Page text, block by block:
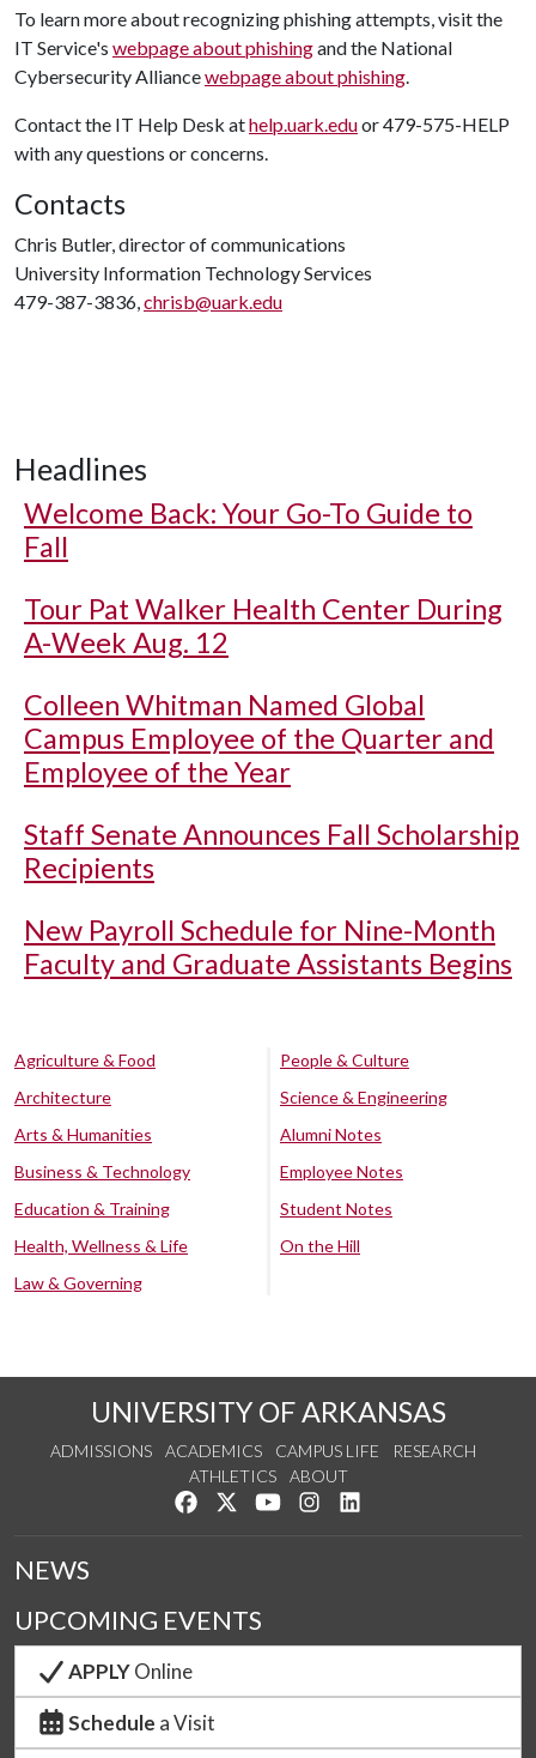
To learn more about recognizing phishing attempts, visit the
IT Service's webpage about phishingand the National
Cybersecurity Alliancewebpage about phishing.
Contact the IT Help Desk athelp.uark.eduor 479-575-HELP
with any questions or concerns.
Contacts
Chris Butler, director of communications
University Information Technology Services
479-387-3836,chrisb@uark.edu
Headlines
Welcome Back: Your Go-To Guide to
Fall
Tour Pat Walker Health Center During
A-Week Aug. 12
Colleen Whitman Named Global
Campus Employee of the Quarter and
Employee of the Year
Staff Senate Announces Fall Scholarship
Recipients
New Payroll Schedule for Nine-Month
Faculty and Graduate Assistants Begins
Agriculture & Food
Architecture
Arts & Humanities
Business & Technology
Education & Training
Health, Wellness & Life
Law & Governing
People & Culture
Science & Engineering
Alumni Notes
Employee Notes
Student Notes
On the Hill
UNIVERSITY OF ARKANSAS
ADMISSIONS ACADEMICS CAMPUS LIFE
RESEARCH
ATHLETICS
ABOUT
Like us on Facebook
Follow us on Twitter
Watch us on YouTube
See us on Instagram
NEWS
UPCOMING EVENTS
APPLYOnline
Schedule a Visit